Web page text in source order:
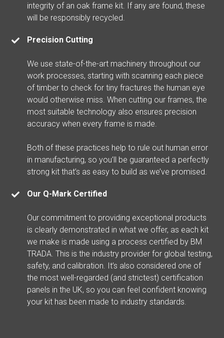
integrity of an oak frame kit. If any are found, these
will be responsibly recycled.
Precision Cutting
We use state-of-the-art machinery throughout our
work processes, starting with scanning each piece
of timber to check for tiny fractures the human eye
would otherwise miss. When cutting our frames, the
most suitable technology also ensures precision
accuracy when every frame is made.
Both of these practices help to rule out human error
in manufacturing, so you’ll be guaranteed a perfectly
strong kit that’s as easy to build as we’ve promised.
Our Q-Mark Certified
Our commitment to providing exceptional products
is clearly demonstrated in what we offer, as each kit
we make is made using a process certified by BM
TRADA. This is the industry provider for global testing,
safety, and calibration. It’s also considered one of
the most well-regarded (and strictest) certification
panels in the UK, so you can feel confident knowing
your kit has been made to industry standards.